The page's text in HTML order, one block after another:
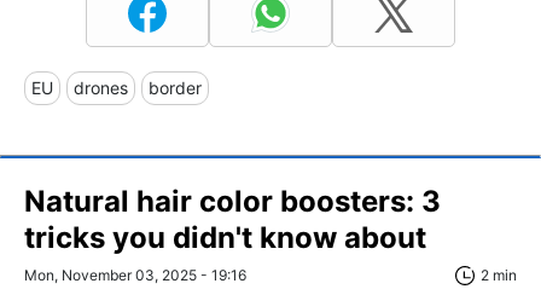
EU drones border
Natural hair color boosters: 3
tricks you didn't know about
Mon, November 03, 2025 - 19:16 2 min